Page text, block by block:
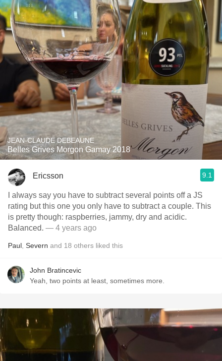
JEAN-CLAUDE DEBEAUNE
Belles Grives Morgon Gamay 2018
Ericsson 9.1
I always say you have to subtract several points off a JS
rating but this one you only have to subtract a couple. This
is pretty though: raspberries, jammy, dry and acidic.
Balanced. — 4 years ago
Paul Severn and 18 others liked this
John Bratincevic
Yeah, two points at least, sometimes more.